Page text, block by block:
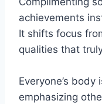
achievements
It shifts focus
qualities that
Everyone’s
emphasizing